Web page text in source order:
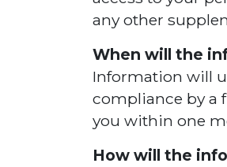
any other
When will the
Information will
compliance by a
you within one
How will the